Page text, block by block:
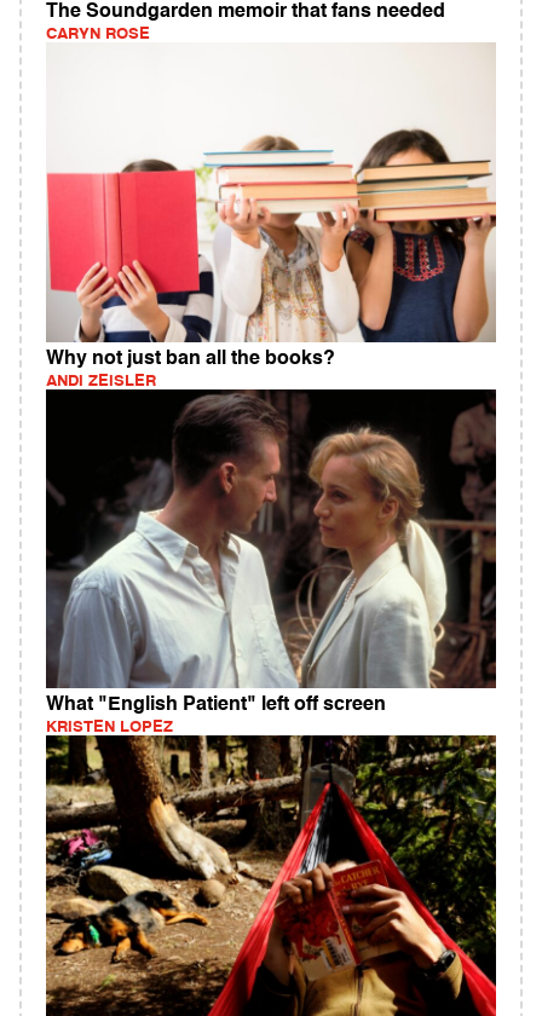
The Soundgarden memoir that fans needed
CARYN ROSE
Why not just ban all the books?
ANDI ZEISLER
What "English Patient" left off screen
KRISTEN LOPEZ